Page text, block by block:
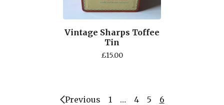
Vintage Sharps Toffee
Tin
£15.00
Previous 1 … 4 5 6